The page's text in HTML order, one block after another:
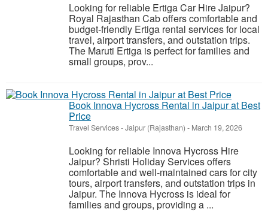
Looking for reliable Ertiga Car Hire Jaipur?
Royal Rajasthan Cab offers comfortable and
budget-friendly Ertiga rental services for local
travel, airport transfers, and outstation trips.
The Maruti Ertiga is perfect for families and
small groups, prov...
Book Innova Hycross Rental in Jaipur at Best
Price
Travel Services-Jaipur (Rajasthan) - March 19, 2026
Looking for reliable Innova Hycross Hire
Jaipur? Shristi Holiday Services offers
comfortable and well-maintained cars for city
tours, airport transfers, and outstation trips in
Jaipur. The Innova Hycross is ideal for
families and groups, providing a ...